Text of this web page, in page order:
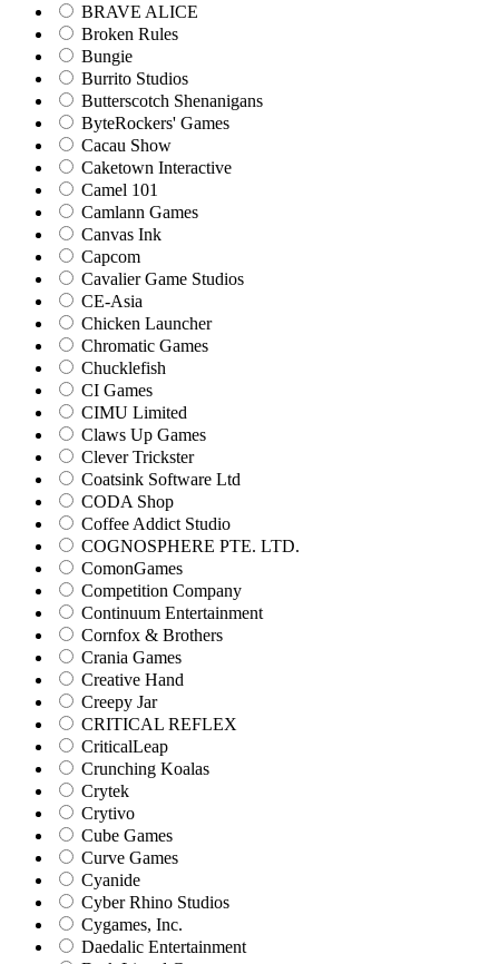
BRAVE ALICE
Broken Rules
Bungie
Burrito Studios
Butterscotch Shenanigans
ByteRockers' Games
Cacau Show
Caketown Interactive
Camel 101
Camlann Games
Canvas Ink
Capcom
Cavalier Game Studios
CE-Asia
Chicken Launcher
Chromatic Games
Chucklefish
CI Games
CIMU Limited
Claws Up Games
Clever Trickster
Coatsink Software Ltd
CODA Shop
Coffee Addict Studio
COGNOSPHERE PTE. LTD.
ComonGames
Competition Company
Continuum Entertainment
Cornfox & Brothers
Crania Games
Creative Hand
Creepy Jar
CRITICAL REFLEX
CriticalLeap
Crunching Koalas
Crytek
Crytivo
Cube Games
Curve Games
Cyanide
Cyber Rhino Studios
Cygames, Inc.
Daedalic Entertainment